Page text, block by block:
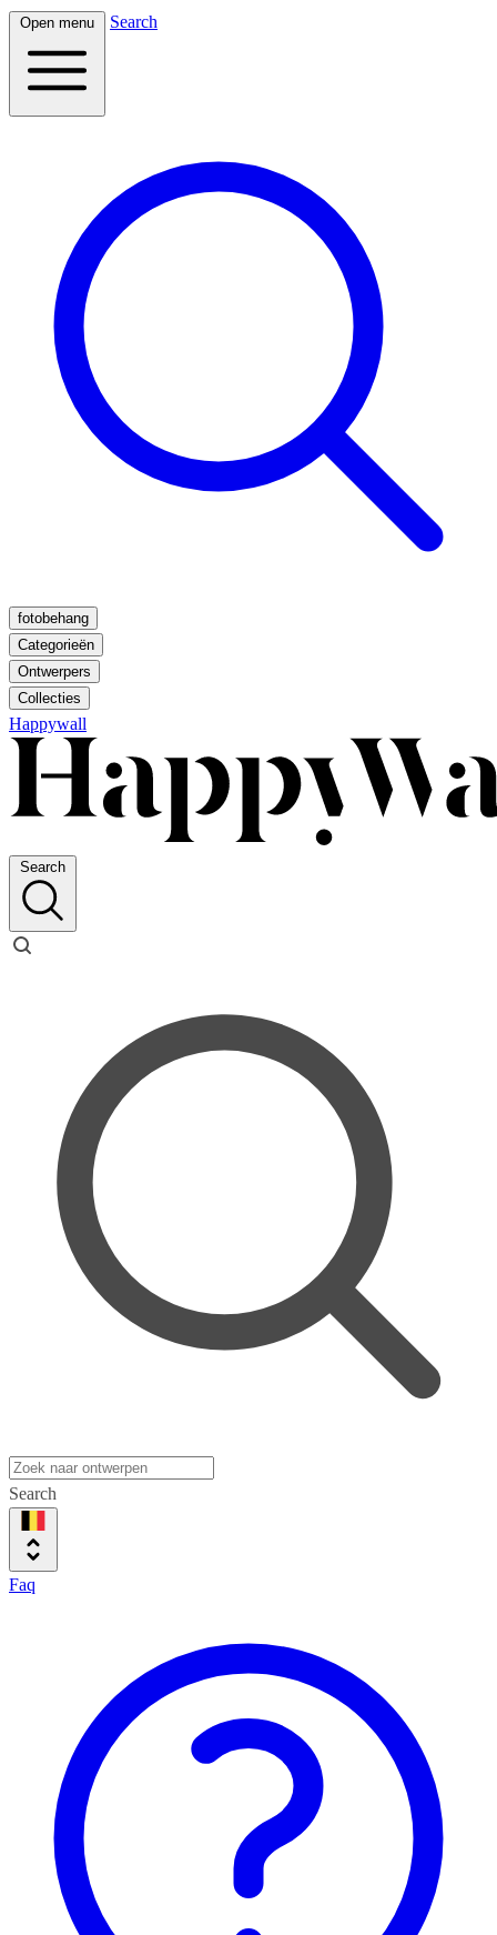
Open menu Search
fotobehang
Categorieën
Ontwerpers
Collecties
Happywall
Search
Search
Faq